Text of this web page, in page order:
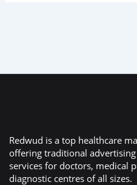
Redwud is a top healthcare
offering traditional
services for doctors, medical
diagnostic centres of all sizes.